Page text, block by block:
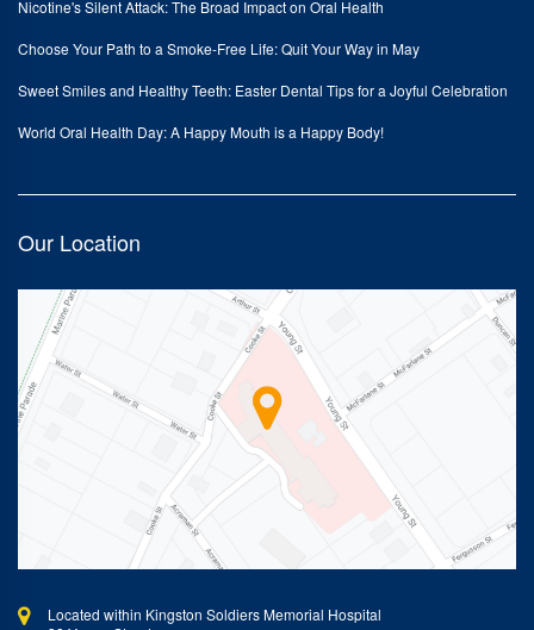
Nicotine's Silent Attack: The Broad Impact on Oral Health
Choose Your Path to a Smoke-Free Life: Quit Your Way in May
Sweet Smiles and Healthy Teeth: Easter Dental Tips for a Joyful Celebration
World Oral Health Day: A Happy Mouth is a Happy Body!
Our Location
Located within Kingston Soldiers Memorial Hospital